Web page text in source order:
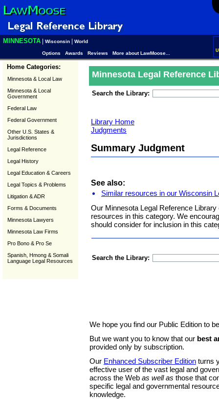
MINNESOTA Wisconsin World
Options Awards Reviews More about LawMoose...
Home Categories:
Minnesota & Local Law
Minnesota & Local
Government
Federal Law
Federal Government
Other U.S. States &
Jurisdictions
Legal Reference
Legal History
Legal Education & Careers
Legal Topics & Problems
Litigation & ADR
Forms & Documents
Minnesota Lawyers
Minnesota Law Firms
Pro Bono & Pro Se
Spanish, Hmong & Somali
Language Legal Resources
Minnesota Legal Reference
Search the Library:
Library Home
Judgments
Summary Judgment
See also:
Similar resources in our Wisconsin
Our Minnesota Legal Reference
resources in this category. We
should consider for inclusion in this
Search the Library:
We hope you find our Public Edition to
But we want you to know that our best
provided only by subscription.
Our Enhanced Subscriber Edition turns
effective user of the vast legal and
across the Web as well as those that
specific legal and governmental
knowledge.